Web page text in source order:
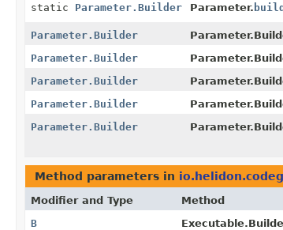
static Parameter.Builder Parameter.
Parameter.Builder
Parameter.Builder
Parameter.Builder
Parameter.Builder
Parameter.Builder
Method parameters in
Modifier and Type Method
B